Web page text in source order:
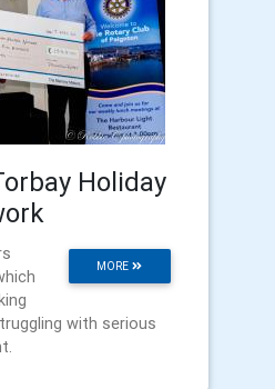
Holiday
MORE
with serious